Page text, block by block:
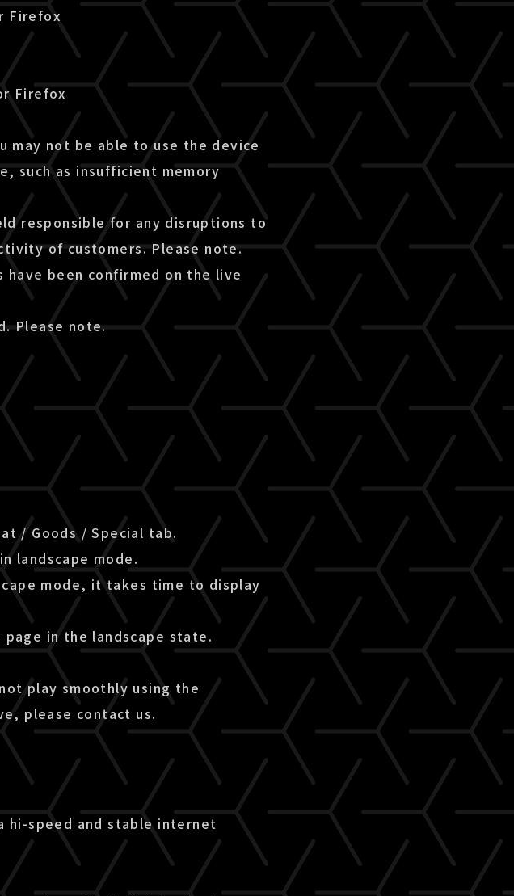
Firefox
Firefox
may not be able to use the device
such as insufficient memory
responsible for any disruptions to
of customers. Please note.
been confirmed on the live
Please note.
/ Goods / Special tab.
landscape mode.
mode, it takes time to display
in the landscape state.
play smoothly using the
please contact us.
hi-speed and stable internet